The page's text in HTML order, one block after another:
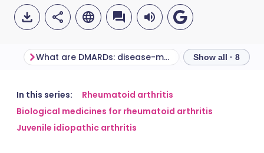
Share via email
Share via Facebook
🇬🇧 English
🇪🇸 Español
What are DMARDs: disease-modifying antirheumatic drugs? How do
Show all · 8
In this series:
Rheumatoid arthritis
Biological medicines for rheumatoid arthritis
Juvenile idiopathic arthritis